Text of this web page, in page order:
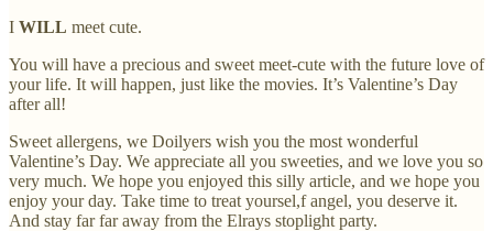
I WILL meet cute.
You will have a precious and sweet meet-cute with the future love of
your life. It will happen, just like the movies. It’s Valentine’s Day
after all!
Sweet allergens, we Doilyers wish you the most wonderful
Valentine’s Day. We appreciate all you sweeties, and we love you so
very much. We hope you enjoyed this silly article, and we hope you
enjoy your day. Take time to treat yoursel,f angel, you deserve it.
And stay far far away from the Elrays stoplight party.